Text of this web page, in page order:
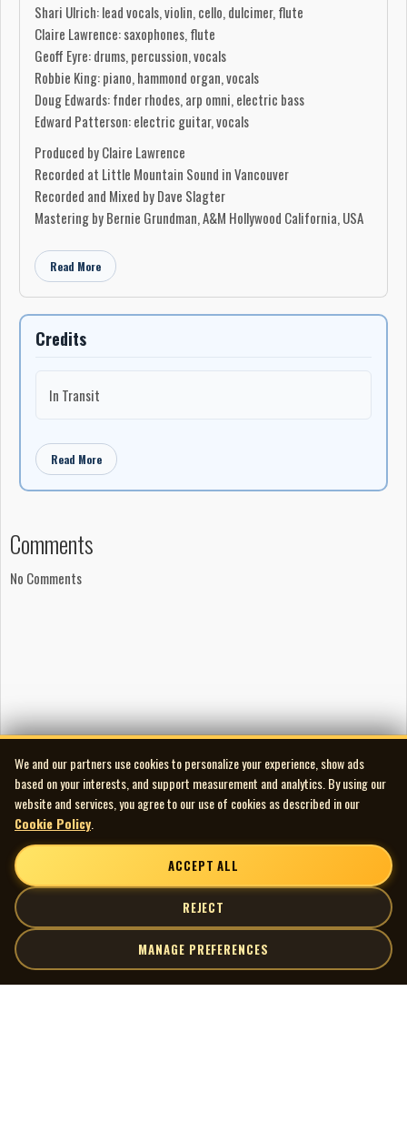
Shari Ulrich: lead vocals, violin, cello, dulcimer, flute
Claire Lawrence: saxophones, flute
Geoff Eyre: drums, percussion, vocals
Robbie King: piano, hammond organ, vocals
Doug Edwards: fnder rhodes, arp omni, electric bass
Edward Patterson: electric guitar, vocals
Produced by Claire Lawrence
Recorded at Little Mountain Sound in Vancouver
Recorded and Mixed by Dave Slagter
Mastering by Bernie Grundman, A&M Hollywood California, USA
Read More
Credits
In Transit
Read More
Comments
No Comments
We and our partners use cookies to personalize your experience, show ads
based on your interests, and support measurement and analytics. By using our
website and services, you agree to our use of cookies as described in our
Cookie Policy
ACCEPT ALL
REJECT
MANAGE PREFERENCES